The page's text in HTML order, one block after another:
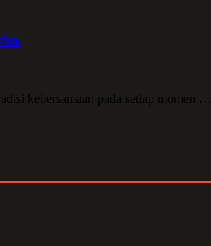
kebersamaan pada setiap momen …